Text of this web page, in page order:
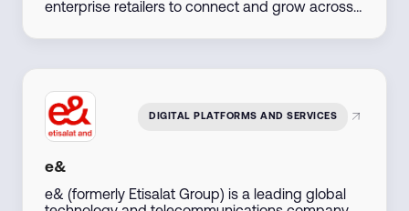
enterprise retailers to connect and grow across
Trendyol, and Shein, through one centralized
maximize regional and global reach.
DIGITAL PLATFORMS AND SERVICES
e&
e& (formerly Etisalat Group) is a leading global